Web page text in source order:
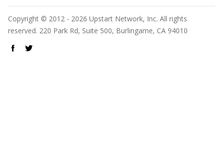
Copyright © 2012 - 2026 Upstart Network, Inc. All rights
reserved. 220 Park Rd, Suite 500, Burlingame, CA 94010